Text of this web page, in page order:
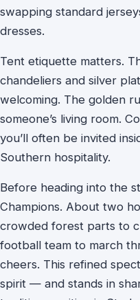
swapping standard
dresses.
Tent etiquette matters.
chandeliers and silver
welcoming. The golden
someone’s living room.
you’ll often be invited
Southern hospitality.
Before heading into the
Champions. About two
crowded forest parts to
football team to march
cheers. This refined
spirit — and stands in